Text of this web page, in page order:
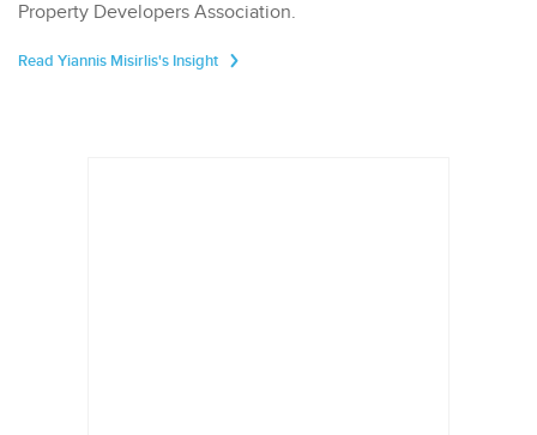
Property Developers Association.
Read Yiannis Misirlis's Insight